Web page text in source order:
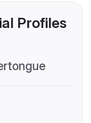
Profiles